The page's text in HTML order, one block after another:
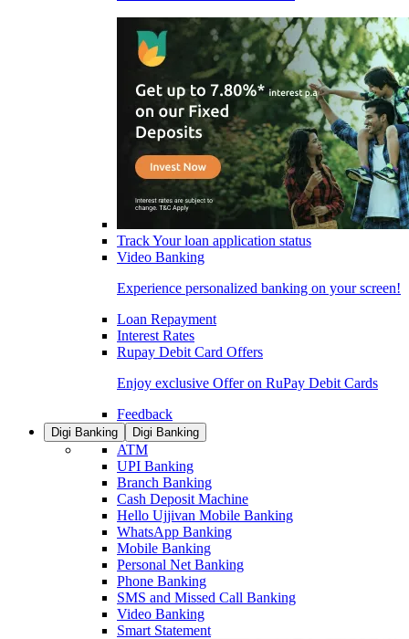
Track Your loan application status
Video Banking
Experience personalized banking on your screen!
Loan Repayment
Interest Rates
Rupay Debit Card Offers
Enjoy exclusive Offer on RuPay Debit Cards
Feedback
Digi Banking Digi Banking
ATM
UPI Banking
Branch Banking
Cash Deposit Machine
Hello Ujjivan Mobile Banking
WhatsApp Banking
Mobile Banking
Personal Net Banking
Phone Banking
SMS and Missed Call Banking
Video Banking
Smart Statement